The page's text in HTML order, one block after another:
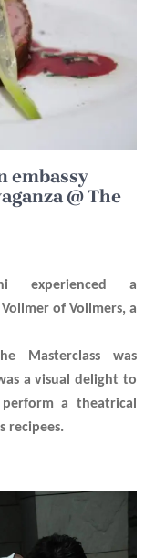
embassy
@ The
experienced a
Vollmer of Vollmers, a
Masterclass was
a visual delight to
a theatrical
recipees.